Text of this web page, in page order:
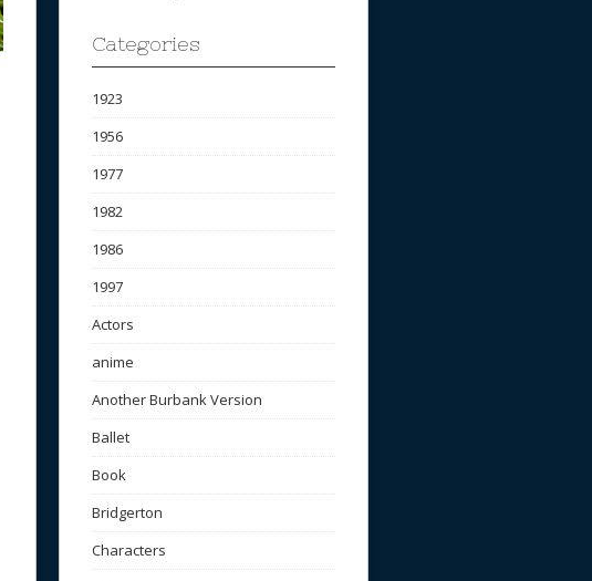
Categories
1923
1956
1977
1982
1986
1997
Actors
anime
Another Burbank Version
Ballet
Book
Bridgerton
Characters